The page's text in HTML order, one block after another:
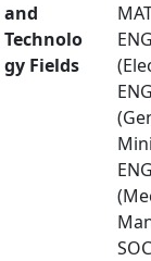
and
Technolo
gy Fields